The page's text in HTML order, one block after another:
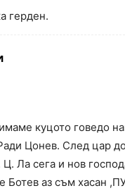
герден.
куцото говедо
Цонев. След цар
Ц. Ла сега и нов
Ботев аз съм хасан